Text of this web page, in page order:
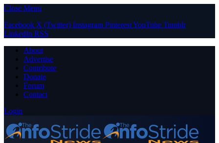
Close Menu
Facebook X (Twitter) Instagram PinterestYouTube Tumblr
LinkedIn RSS
About
Advertise
Contribute
Donate
Forum
Contact
Login